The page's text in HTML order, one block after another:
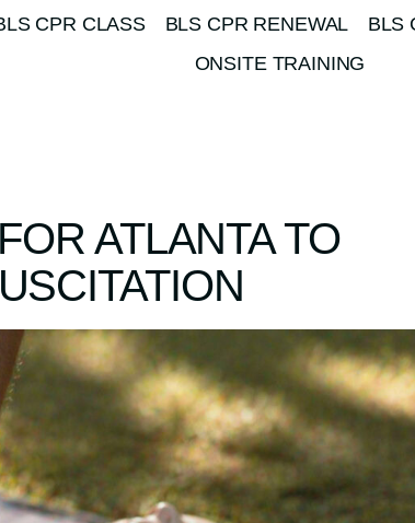
CPR CLASS BLS CPR RENEWAL
BLS
ONSITE TRAINING
ATLANTA TO